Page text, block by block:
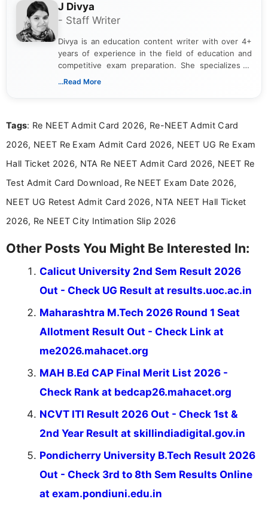
J Divya
- Staff Writer
Divya is an education content writer with over 4+
years of experience in the field of education and
competitive exam preparation. She specializes in
creating clear, informative, and student-focused
researching exam notifications, analysing official
in a simple and easy-to-understand format for
aspirants. Her work focuses on helping students
education news and competitive examinations
across India.
...Read More
Tags: Re NEET Admit Card 2026, Re-NEET Admit Card
2026, NEET Re Exam Admit Card 2026, NEET UG Re Exam
Hall Ticket 2026, NTA Re NEET Admit Card 2026, NEET Re
Test Admit Card Download, Re NEET Exam Date 2026,
NEET UG Retest Admit Card 2026, NTA NEET Hall Ticket
2026, Re NEET City Intimation Slip 2026
Other Posts You Might Be Interested In:
Calicut University 2nd Sem Result 2026
Out - Check UG Result at results.uoc.ac.in
Maharashtra M.Tech 2026 Round 1 Seat
Allotment Result Out - Check Link at
me2026.mahacet.org
MAH B.Ed CAP Final Merit List 2026 -
Check Rank at bedcap26.mahacet.org
NCVT ITI Result 2026 Out - Check 1st &
2nd Year Result at skillindiadigital.gov.in
Pondicherry University B.Tech Result 2026
Out - Check 3rd to 8th Sem Results Online
at exam.pondiuni.edu.in